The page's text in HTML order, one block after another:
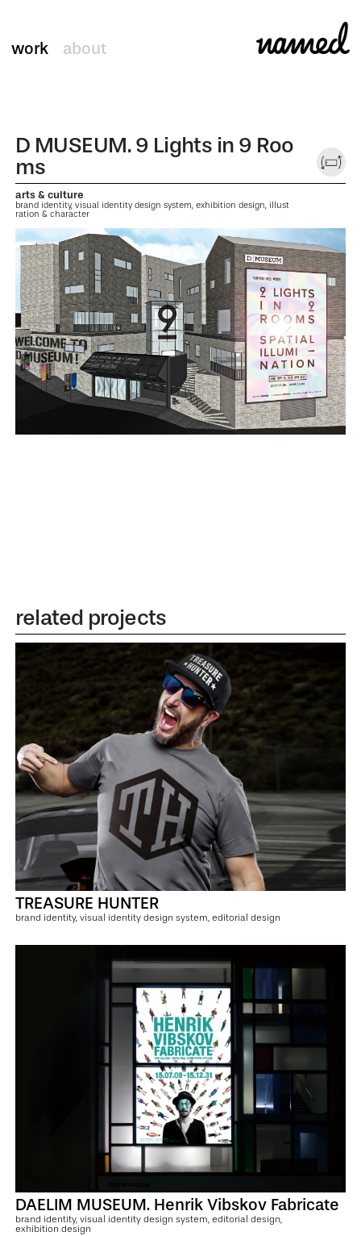
work about
D MUSEUM. 9 Lights in 9 Roo
ms
arts & culture
brand identity, visual identity design system, exhibition design, illust
ration & character
related projects
TREASURE HUNTER
brand identity, visual identity design system, editorial design
DAELIM MUSEUM. Henrik Vibskov Fabricate
brand identity, visual identity design system, editorial design,
exhibition design